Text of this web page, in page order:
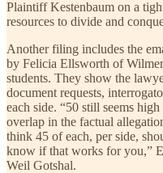
Plaintiff Kestenbaum on a
resources to divide and
Another filing includes the
by Felicia Ellsworth of
students. They show the
document requests,
each side. “50 still seems
overlap in the factual
think 45 of each, per side,
know if that works for you,”
Weil Gotshal.